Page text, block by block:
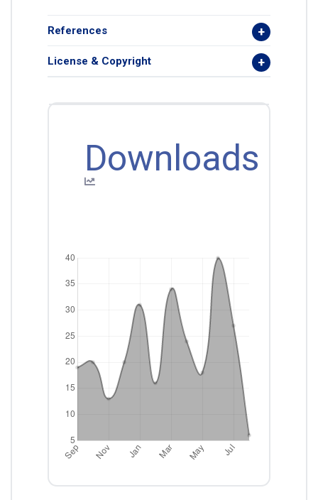
References
License & Copyright
Downloads